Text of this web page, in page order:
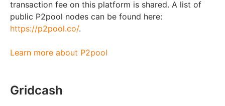
transaction fee on this platform is shared. A list of
public P2pool nodes can be found here:
https://p2pool.co/.
Learn more about P2pool
Gridcash